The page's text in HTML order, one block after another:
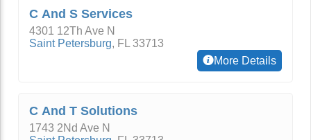
C And S Services
4301 12Th Ave N
Saint Petersburg, FL 33713
More Details
C And T Solutions
1743 2Nd Ave N